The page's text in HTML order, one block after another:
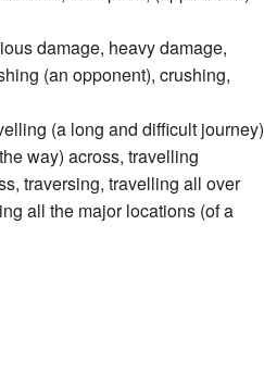
damage, heavy damage,
(an opponent), crushing,
(a long and difficult journey)
way) across, travelling
traversing, travelling all over
all the major locations (of a